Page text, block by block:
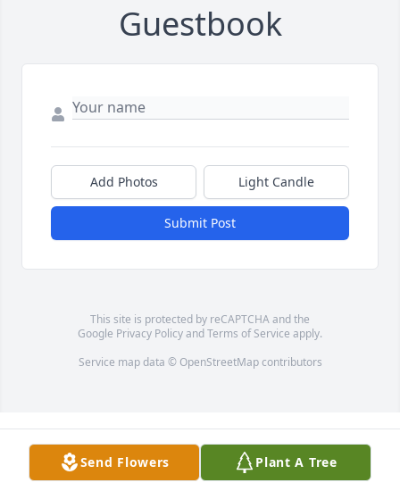
Guestbook
Add Photos Light Candle
Submit Post
This site is protected by reCAPTCHA and the
Google Privacy PolicyandTerms of Service apply.
Service map data © OpenStreetMapcontributors
Send Flowers Plant A Tree